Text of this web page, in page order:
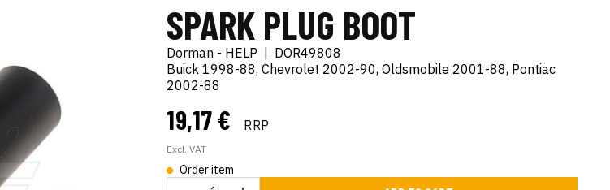
SPARK PLUG BOOT
Dorman - HELP
DOR49808
Buick 1998-88, Chevrolet 2002-90, Oldsmobile 2001-88, Pontiac
2002-88
19,17 € RRP
Excl. VAT
Order item